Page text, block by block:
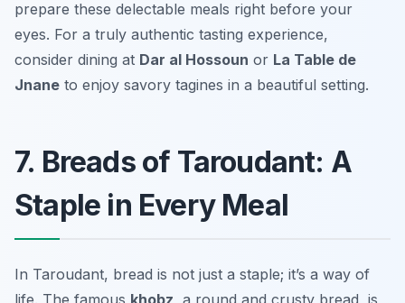
prepare these delectable meals right before your
eyes. For a truly authentic tasting experience,
consider dining at Dar al Hossoun or La Table de
Jnane to enjoy savory tagines in a beautiful setting.
7. Breads of Taroudant: A
Staple in Every Meal
In Taroudant, bread is not just a staple; it’s a way of